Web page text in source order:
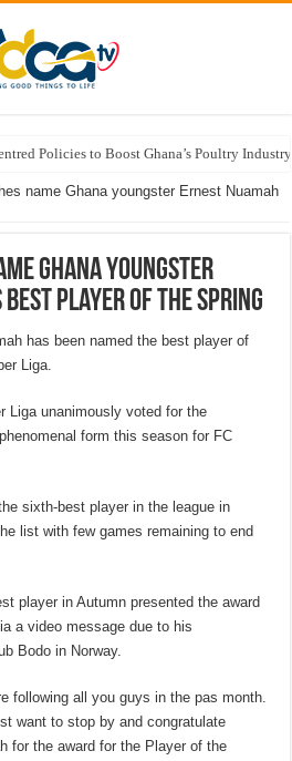
Policies to Boost Ghana’s Poultry
name Ghana youngster Ernest Nuamah
Ghana youngster
Best Player of the Spring
has been named the best player of
Liga.
Liga unanimously voted for the
form this season for FC
sixth-best player in the league in
list with few games remaining to end
player in Autumn presented the award
a video message due to his
Bodo in Norway.
following all you guys in the pas month.
want to stop by and congratulate
for the award for the Player of the